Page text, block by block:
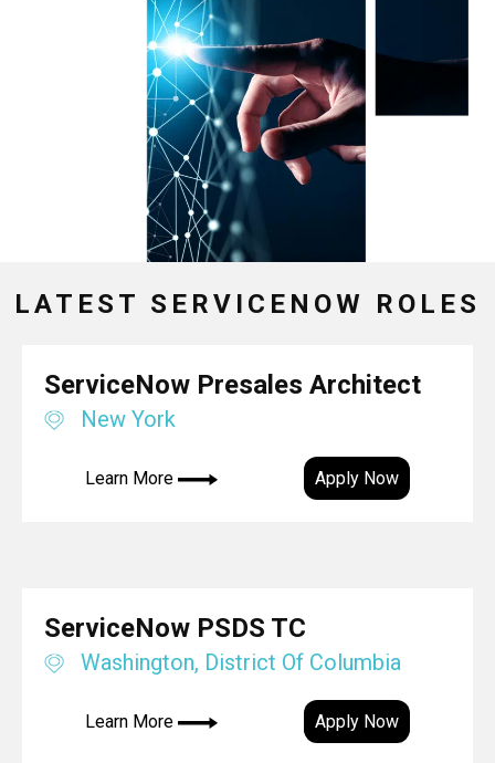
LATEST SERVICENOW ROLES
ServiceNow Presales Architect
New York
Learn More Apply Now
ServiceNow PSDS TC
Washington, District Of Columbia
Learn More Apply Now